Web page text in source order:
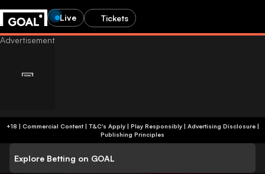
Live Tickets
+18 | Commercial Content | T&C's Apply | Play Responsibly| Advertising Disclosure|
Publishing Principles
Explore Betting on GOAL